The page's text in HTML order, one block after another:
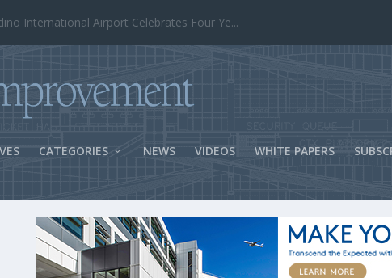
Measures Feed Concessions Success
CATEGORIES NEWS VIDEOS WHITE PAPERS